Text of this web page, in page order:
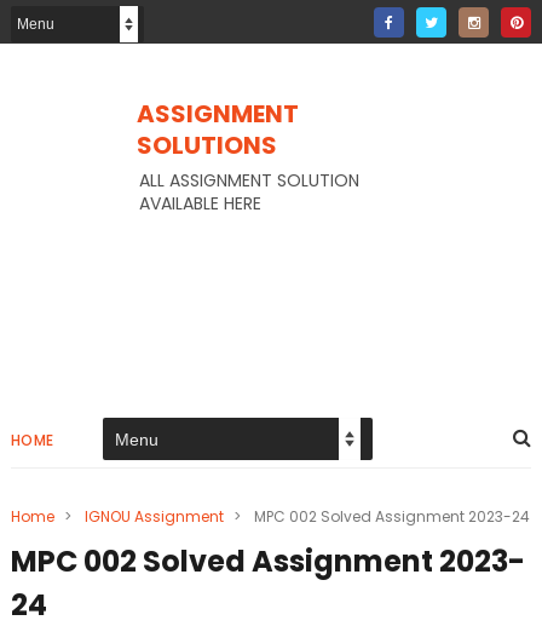
ASSIGNMENT
SOLUTIONS
ALL ASSIGNMENT SOLUTION
AVAILABLE HERE
HOME
Home > IGNOU Assignment > MPC 002 Solved Assignment 2023-24
MPC 002 Solved Assignment 2023-
24